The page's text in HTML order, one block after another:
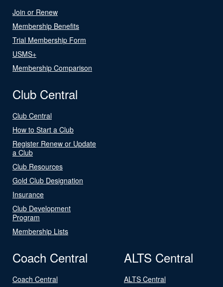
Join or Renew
Membership Benefits
Trial Membership Form
USMS+
Membership Comparison
Club Central
Club Central
How to Start a Club
Register Renew or Update
a Club
Club Resources
Gold Club Designation
Insurance
Club Development
Program
Membership Lists
Coach Central
Coach Central
ALTS Central
ALTS Central